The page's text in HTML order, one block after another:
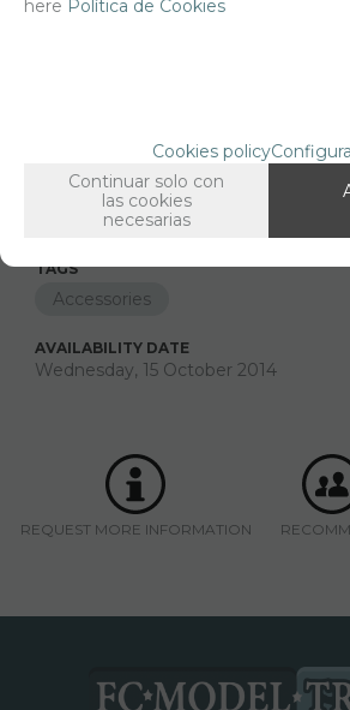
GROUPED TAGS
Country
France
material
Paper
Historic
TAGS
Accessories
AVAILABILITY DATE
Wednesday, 15 October 2014
REQUEST MORE INFORMATION
here Política de Cookies
Cookies policy
Continuar solo con
las cookies
necesarias